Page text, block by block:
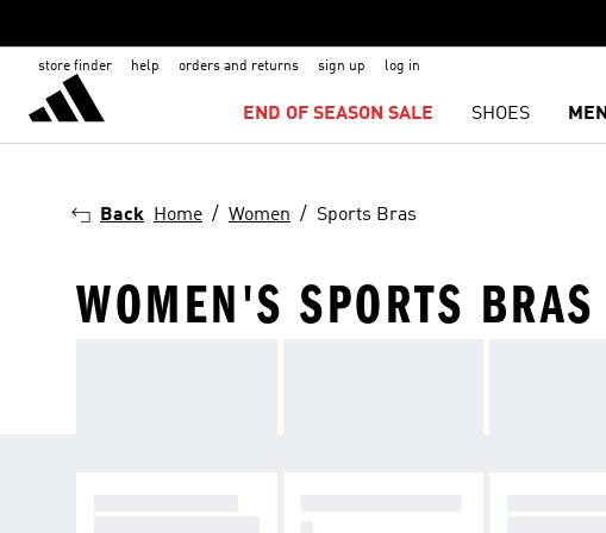
store finder help orders and returns sign up log in
END OF SEASON SALE SHOES MEN
Back Home Women Sports Bras
WOMEN'S SPORTS BRAS